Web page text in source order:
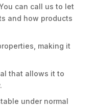
can call us to let
and how products
making it
that allows it to
under normal